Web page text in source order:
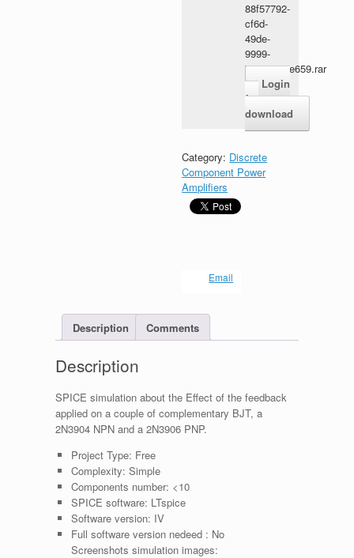
88f57792-
cf6d-
49de-
9999-
73e5a7a9e659.rar
Login
for
download
Category: Discrete
Component Power
Amplifiers
Email
Description Comments
Description
SPICE simulation about the Effect of the feedback
applied on a couple of complementary BJT, a
2N3904 NPN and a 2N3906 PNP.
Project Type: Free
Complexity: Simple
Components number: <10
SPICE software: LTspice
Software version: IV
Full software version nedeed : No
Screenshots simulation images: